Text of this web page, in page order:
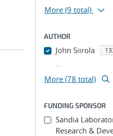
More (9 total)
AUTHOR
John Siirola
...
More (78 total)
FUNDING SPONSOR
Sandia
Research &